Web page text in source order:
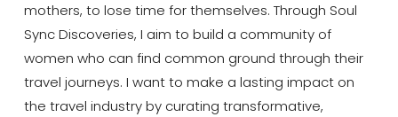
mothers, to lose time for themselves. Through Soul
Sync Discoveries, I aim to build a community of
women who can find common ground through their
travel journeys. I want to make a lasting impact on
the travel industry by curating transformative,